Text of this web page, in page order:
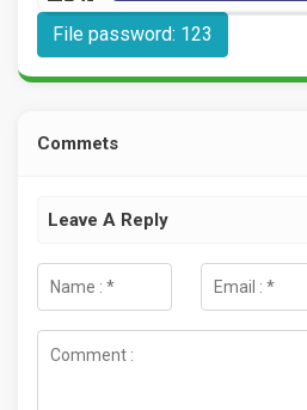
File password: 123
Commets
Leave A Reply